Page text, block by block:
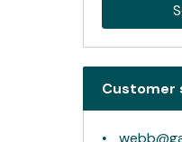
Customer